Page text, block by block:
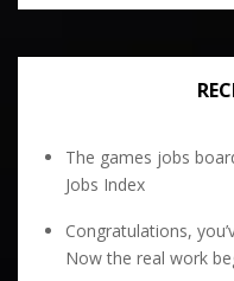
The games jobs
Jobs Index
Congratulations,
Now the real work